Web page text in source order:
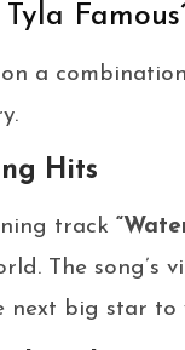
on a
Hits
track
The song’s
next big star to